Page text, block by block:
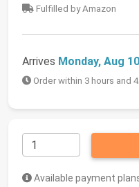
Fulfilled by Amazon
Arrives Monday, Aug 10
Order within 3 hours and
Available payment